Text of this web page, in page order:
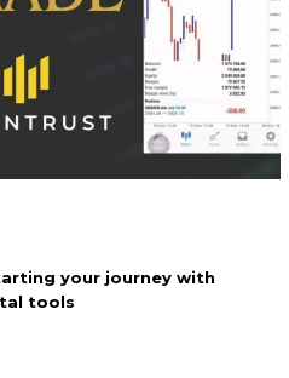
your journey with
tools